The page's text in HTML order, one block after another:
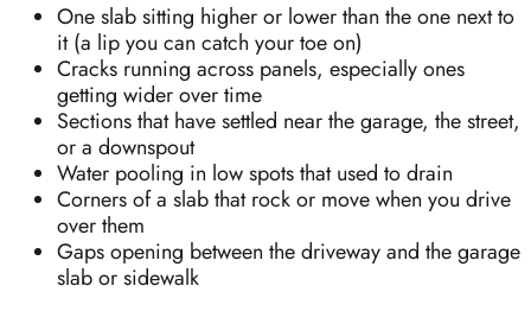
One slab sitting higher or lower than the one next to
it (a lip you can catch your toe on)
Cracks running across panels, especially ones
getting wider over time
Sections that have settled near the garage, the street,
or a downspout
Water pooling in low spots that used to drain
Corners of a slab that rock or move when you drive
over them
Gaps opening between the driveway and the garage
slab or sidewalk